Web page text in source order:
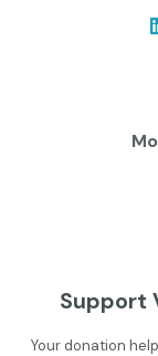
Support
Your donation